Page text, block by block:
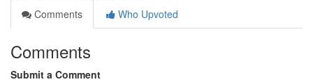
Comments
Who Upvoted
Comments
Submit a Comment